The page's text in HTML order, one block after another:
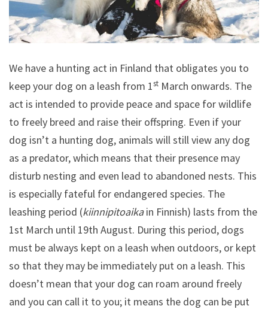
We have a hunting act in Finland that obligates you to
keep your dog on a leash from 1st March onwards. The
act is intended to provide peace and space for wildlife
to freely breed and raise their offspring. Even if your
dog isn’t a hunting dog, animals will still view any dog
as a predator, which means that their presence may
disturb nesting and even lead to abandoned nests. This
is especially fateful for endangered species. The
leashing period (kiinnipitoaikain Finnish) lasts from the
1st March until 19th August. During this period, dogs
must be always kept on a leash when outdoors, or kept
so that they may be immediately put on a leash. This
doesn’t mean that your dog can roam around freely
and you can call it to you; it means the dog can be put